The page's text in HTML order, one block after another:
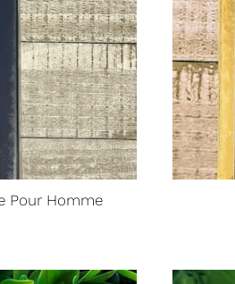
Pour Homme